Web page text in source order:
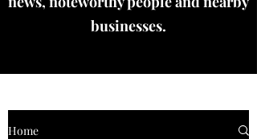
Home
businesses.